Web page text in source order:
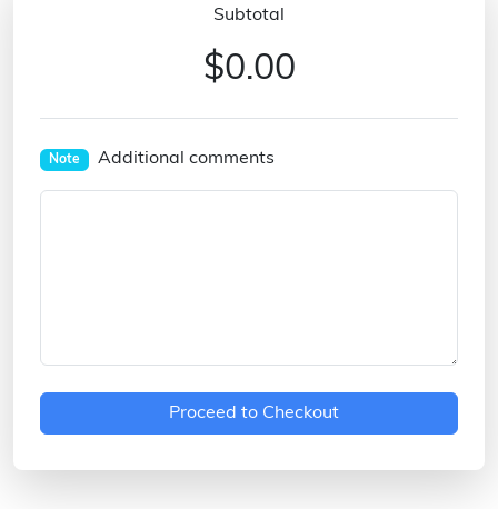
Subtotal
$0.00
Note Additional comments
Proceed to Checkout